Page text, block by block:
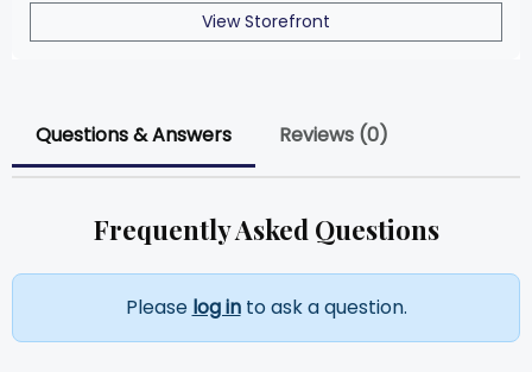
View Storefront
Questions & Answers Reviews (0)
Frequently Asked Questions
Please log into ask a question.